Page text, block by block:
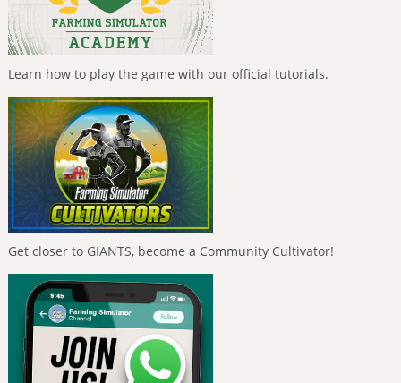
Learn how to play the game with our official tutorials.
Get closer to GIANTS, become a Community Cultivator!